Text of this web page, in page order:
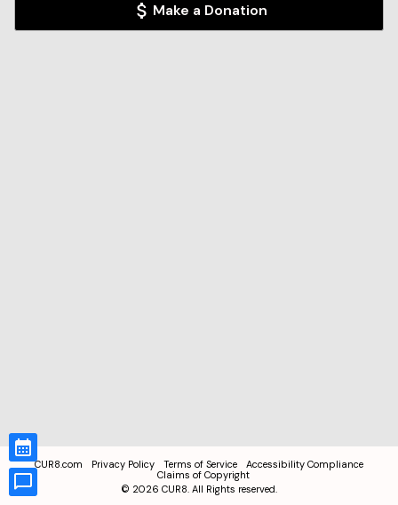
Make a Donation
CUR8.com Privacy Policy Terms of Service
Accessibility Compliance
Claims of Copyright
© 2026 CUR8. All Rights reserved.